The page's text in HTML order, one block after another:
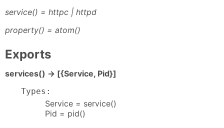
service() = httpc | httpd
property() = atom()
Exports
services() -> [{Service, Pid}]
Types:
Service = service()
Pid = pid()